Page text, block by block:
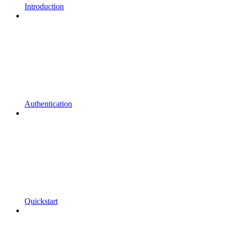
Introduction
Authentication
Quickstart